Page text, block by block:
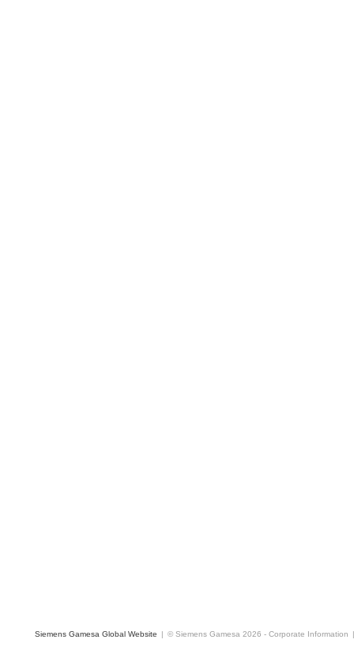
Siemens Gamesa Global Website | © Siemens Gamesa 2026 - Corporate Information